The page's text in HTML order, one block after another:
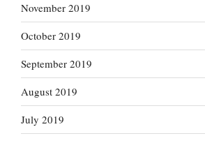
November 2019
October 2019
September 2019
August 2019
July 2019